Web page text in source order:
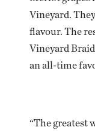
Vineyard.
flavour. The
Vineyard
an all-time
“The greatest